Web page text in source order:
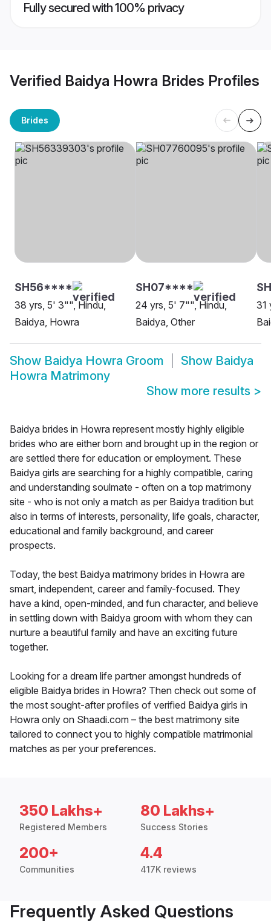
Fully secured with 100% privacy
Verified Baidya Howra Brides Profiles
Brides
SH56****
38 yrs, 5' 3"", Hindu,
Baidya, Howra
SH07****
24 yrs, 5' 7"", Hindu,
Baidya, Other
31
Show Baidya Howra Groom Show Baidya
Howra Matrimony
Show more results >
Baidya brides in Howra represent mostly highly eligible
brides who are either born and brought up in the region or
are settled there for education or employment. These
Baidya girls are searching for a highly compatible, caring
and understanding soulmate - often on a top matrimony
site - who is not only a match as per Baidya tradition but
also in terms of interests, personality, life goals, character,
educational and family background, and career
prospects.
Today, the best Baidya matrimony brides in Howra are
smart, independent, career and family-focused. They
have a kind, open-minded, and fun character, and believe
in settling down with Baidya groom with whom they can
nurture a beautiful family and have an exciting future
together.
Looking for a dream life partner amongst hundreds of
eligible Baidya brides in Howra? Then check out some of
the most sought-after profiles of verified Baidya girls in
Howra only on Shaadi.com – the best matrimony site
tailored to connect you to highly compatible matrimonial
matches as per your preferences.
350 Lakhs+
Registered Members
80 Lakhs+
Success Stories
200+
Communities
4.4
417K reviews
Frequently Asked Questions